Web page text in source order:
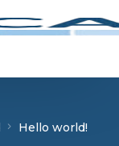
Hello world!